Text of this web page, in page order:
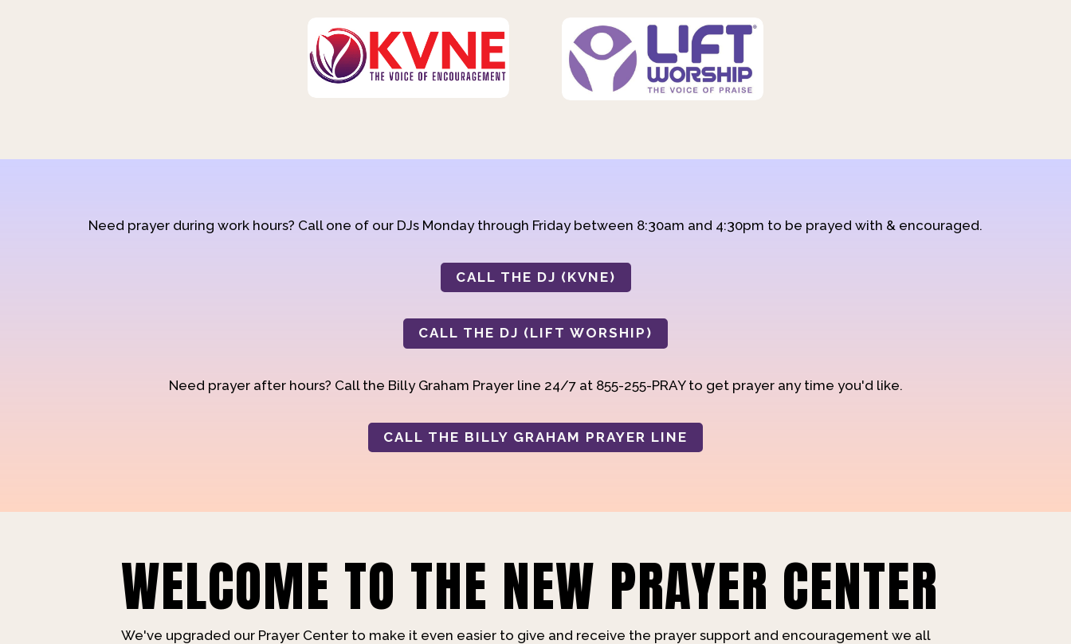
Need prayer during work hours? Call one of our DJs Monday through Friday between 8:30am and 4:30pm to be prayed with & encouraged.
CALL THE DJ (KVNE)
CALL THE DJ (LIFT WORSHIP)
Need prayer after hours? Call the Billy Graham Prayer line 24/7 at 855-255-PRAY to get prayer any time you'd like.
CALL THE BILLY GRAHAM PRAYER LINE
WELCOME TO THE NEW PRAYER CENTER
We've upgraded our Prayer Center to make it even easier to give and receive the prayer support and encouragement we all